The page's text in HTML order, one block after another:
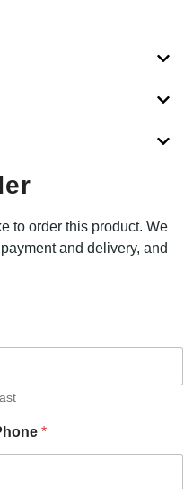
to order this product. We
and delivery, and
*